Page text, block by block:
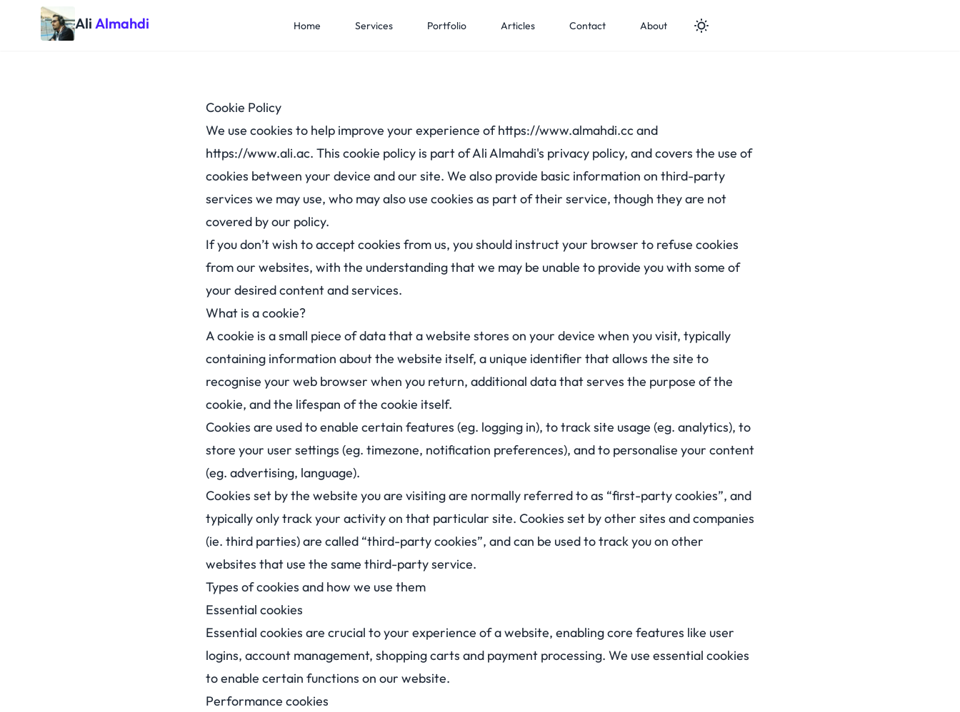
Ali Almahdi Home Services Portfolio Articles Contact About
Cookie Policy
We use cookies to help improve your experience ofhttps://www.almahdi.ccand
https://www.ali.ac. This cookie policy is part of Ali Almahdi's privacy policy, and covers the use of
cookies between your device and our site. We also provide basic information on third-party
services we may use, who may also use cookies as part of their service, though they are not
covered by our policy.
If you don’t wish to accept cookies from us, you should instruct your browser to refuse cookies
from our websites, with the understanding that we may be unable to provide you with some of
your desired content and services.
What is a cookie?
A cookie is a small piece of data that a website stores on your device when you visit, typically
containing information about the website itself, a unique identifier that allows the site to
recognise your web browser when you return, additional data that serves the purpose of the
cookie, and the lifespan of the cookie itself.
Cookies are used to enable certain features (eg. logging in), to track site usage (eg. analytics), to
store your user settings (eg. timezone, notification preferences), and to personalise your content
(eg. advertising, language).
Cookies set by the website you are visiting are normally referred to as “first-party cookies”, and
typically only track your activity on that particular site. Cookies set by other sites and companies
(ie. third parties) are called “third-party cookies”, and can be used to track you on other
websites that use the same third-party service.
Types of cookies and how we use them
Essential cookies
Essential cookies are crucial to your experience of a website, enabling core features like user
logins, account management, shopping carts and payment processing. We use essential cookies
to enable certain functions on our website.
Performance cookies